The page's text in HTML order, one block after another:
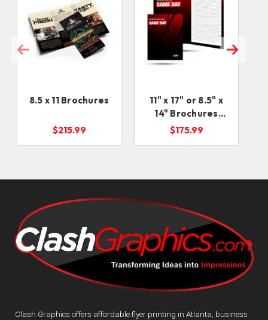
8.5 x 11 Brochures
$215.99
11" x 17" or 8.5" x
14" Brochures
RUSH Service
$175.99
Clash Graphics offers affordable flyer printing in Atlanta, business